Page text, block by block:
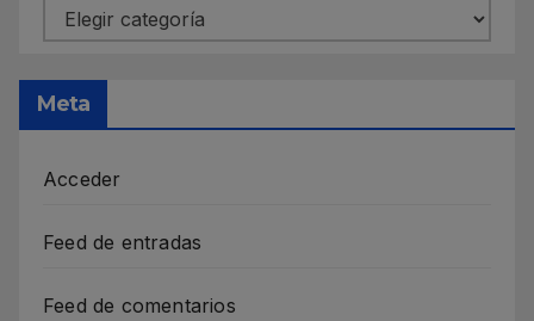
Meta
Acceder
Feed de entradas
Feed de comentarios